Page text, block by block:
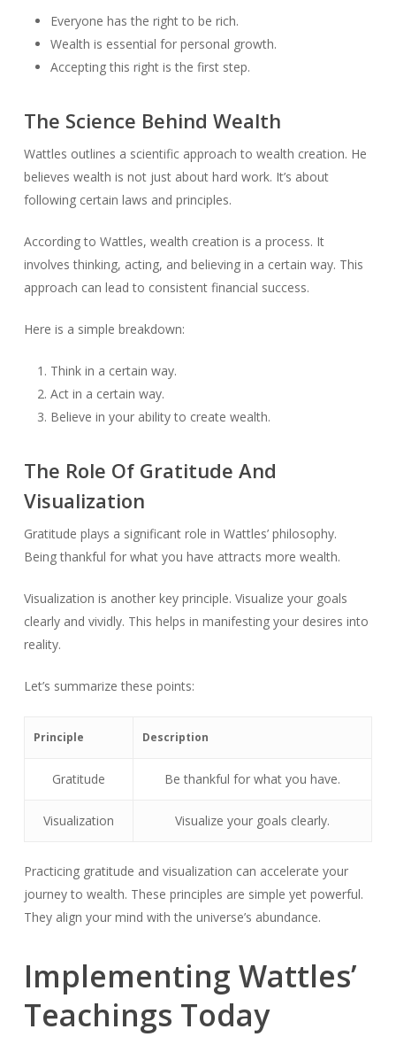
Everyone has the right to be rich.
Wealth is essential for personal growth.
Accepting this right is the first step.
The Science Behind Wealth
Wattles outlines a scientific approach to wealth creation. He
believes wealth is not just about hard work. It’s about
following certain laws and principles.
According to Wattles, wealth creation is a process. It
involves thinking, acting, and believing in a certain way. This
approach can lead to consistent financial success.
Here is a simple breakdown:
Think in a certain way.
Act in a certain way.
Believe in your ability to create wealth.
The Role Of Gratitude And
Visualization
Gratitude plays a significant role in Wattles’ philosophy.
Being thankful for what you have attracts more wealth.
Visualization is another key principle. Visualize your goals
clearly and vividly. This helps in manifesting your desires into
reality.
Let’s summarize these points:
Principle Description
Gratitude Be thankful for what you have.
Visualization Visualize your goals clearly.
Practicing gratitude and visualization can accelerate your
journey to wealth. These principles are simple yet powerful.
They align your mind with the universe’s abundance.
Implementing Wattles’
Teachings Today